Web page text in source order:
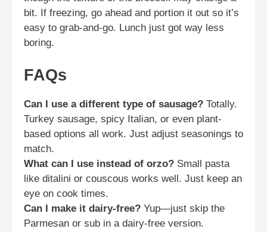
bit. If freezing, go ahead and portion it out so it’s
easy to grab-and-go. Lunch just got way less
boring.
FAQs
Can I use a different type of sausage? Totally.
Turkey sausage, spicy Italian, or even plant-
based options all work. Just adjust seasonings to
match.
What can I use instead of orzo? Small pasta
like ditalini or couscous works well. Just keep an
eye on cook times.
Can I make it dairy-free? Yup—just skip the
Parmesan or sub in a dairy-free version.